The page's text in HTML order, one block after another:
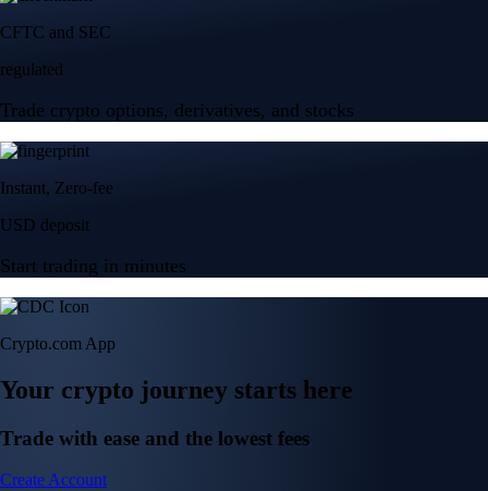
CFTC and SEC
regulated
Trade crypto options, derivatives, and stocks
Instant, Zero-fee
USD deposit
Start trading in minutes
Crypto.com App
Your crypto journey starts here
Trade with ease and the lowest fees
Create Account